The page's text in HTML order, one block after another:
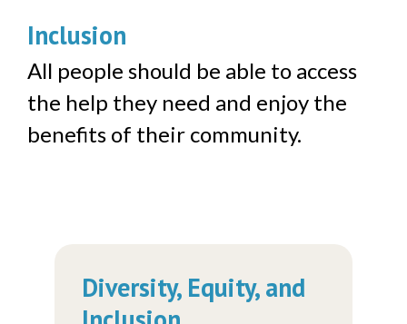
Inclusion
All people should be able to access
the help they need and enjoy the
benefits of their community.
Diversity, Equity, and